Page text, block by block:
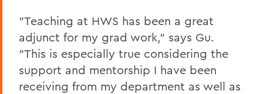
"Teaching at HWS has been a great
adjunct for my grad work," says Gu.
"This is especially true considering the
support and mentorship I have been
receiving from my department as well as